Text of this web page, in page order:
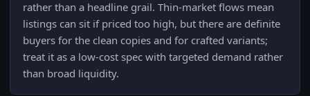
rather than a headline grail. Thin-market flows mean
listings can sit if priced too high, but there are definite
buyers for the clean copies and for crafted variants;
treat it as a low-cost spec with targeted demand rather
than broad liquidity.